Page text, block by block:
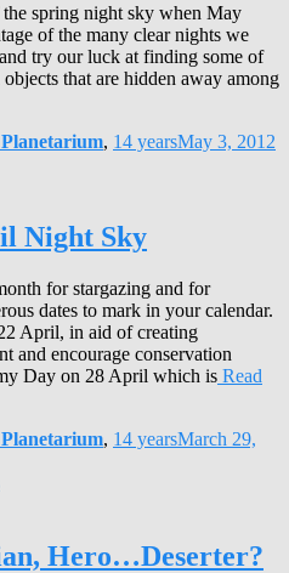
spring night sky when May
of the many clear nights we
try our luck at finding some of
that are hidden away among
, 14 yearsMay 3, 2012
Night Sky
for stargazing and for
dates to mark in your calendar.
April, in aid of creating
and encourage conservation
Day on 28 April which is Read
, 14 yearsMarch 29,
Hero…Deserter?